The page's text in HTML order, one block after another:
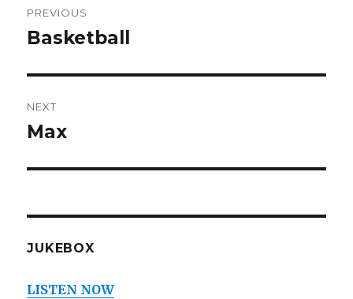
navigation
PREVIOUS
Previous
Basketball
NEXT
Next
Max
JUKEBOX
LISTEN NOW